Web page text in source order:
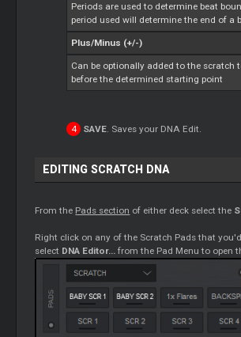
Periods are used to determine beat
period used will determine the end of a
Plus/Minus (+/-)
Can be optionally added to the scratch
before the determined starting point
SAVE. Saves your DNA Edit.
EDITING SCRATCH DNA
From the Pads section of either deck select the
Right click on any of the Scratch Pads that
select DNA Editor... from the Pad Menu to open